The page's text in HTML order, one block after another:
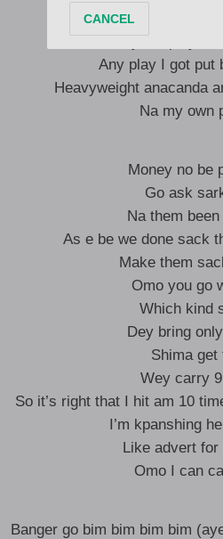
Na the least lagos to
Play bet play
Any play I got put
Heavyweight anacanda
Na my own
Money no be
Go ask
Na them
As e be we done sack
Make them
Omo you go
Which kind
Dey bring
Shima get
Wey carry 9
So it’s right that I hit am 10
I’m kpanshing
Like advert for
Omo I can
Banger go bim bim bim bim